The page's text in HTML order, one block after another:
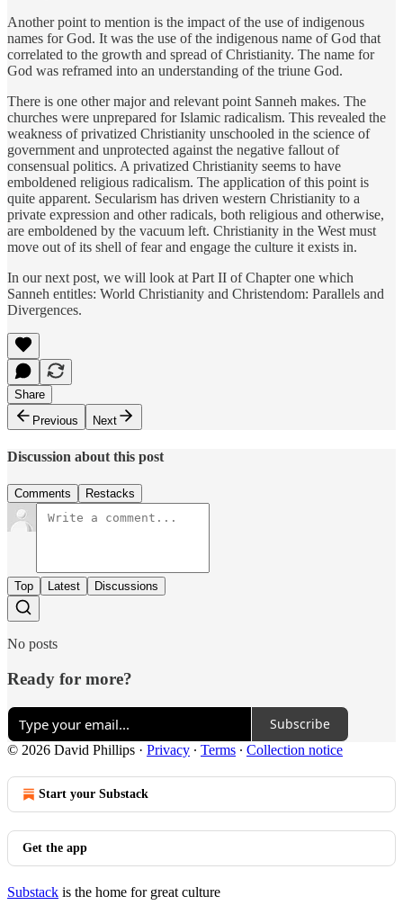
Another point to mention is the impact of the use of indigenous
names for God. It was the use of the indigenous name of God that
correlated to the growth and spread of Christianity. The name for
God was reframed into an understanding of the triune God.
There is one other major and relevant point Sanneh makes. The
churches were unprepared for Islamic radicalism. This revealed the
weakness of privatized Christianity unschooled in the science of
government and unprotected against the negative fallout of
consensual politics. A privatized Christianity seems to have
emboldened religious radicalism. The application of this point is
quite apparent. Secularism has driven western Christianity to a
private expression and other radicals, both religious and otherwise,
are emboldened by the vacuum left. Christianity in the West must
move out of its shell of fear and engage the culture it exists in.
In our next post, we will look at Part II of Chapter one which
Sanneh entitles: World Christianity and Christendom: Parallels and
Divergences.
Share
Previous
Next
Discussion about this post
Comments Restacks
Top Latest Discussions
No posts
Ready for more?
Subscribe
© 2026 David Phillips · Privacy ∙ Terms ∙ Collection notice
Start your Substack
Get the app
Substack is the home for great culture